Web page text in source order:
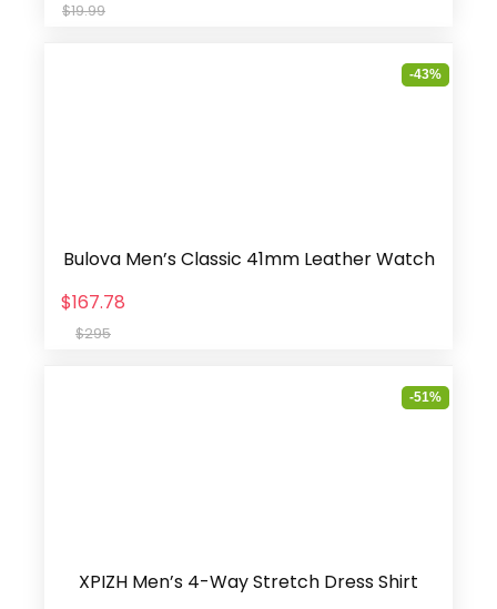
$19.99
-43%
Bulova Men’s Classic 41mm Leather Watch
$167.78
$295
-51%
XPIZH Men’s 4-Way Stretch Dress Shirt